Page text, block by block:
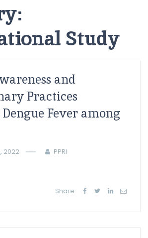
Study
and
Practices
Fever among
2022 PPRI
Share: